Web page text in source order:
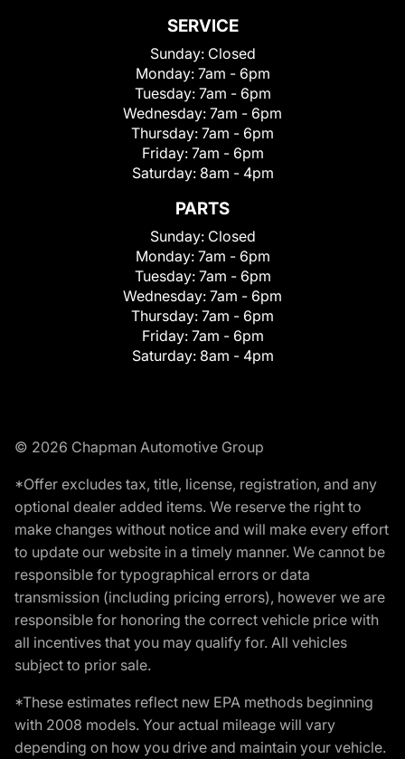
SERVICE
Sunday: Closed
Monday: 7am - 6pm
Tuesday: 7am - 6pm
Wednesday: 7am - 6pm
Thursday: 7am - 6pm
Friday: 7am - 6pm
Saturday: 8am - 4pm
PARTS
Sunday: Closed
Monday: 7am - 6pm
Tuesday: 7am - 6pm
Wednesday: 7am - 6pm
Thursday: 7am - 6pm
Friday: 7am - 6pm
Saturday: 8am - 4pm
© 2026 Chapman Automotive Group
*Offer excludes tax, title, license, registration, and any
optional dealer added items. We reserve the right to
make changes without notice and will make every effort
to update our website in a timely manner. We cannot be
responsible for typographical errors or data
transmission (including pricing errors), however we are
responsible for honoring the correct vehicle price with
all incentives that you may qualify for. All vehicles
subject to prior sale.
*These estimates reflect new EPA methods beginning
with 2008 models. Your actual mileage will vary
depending on how you drive and maintain your vehicle.